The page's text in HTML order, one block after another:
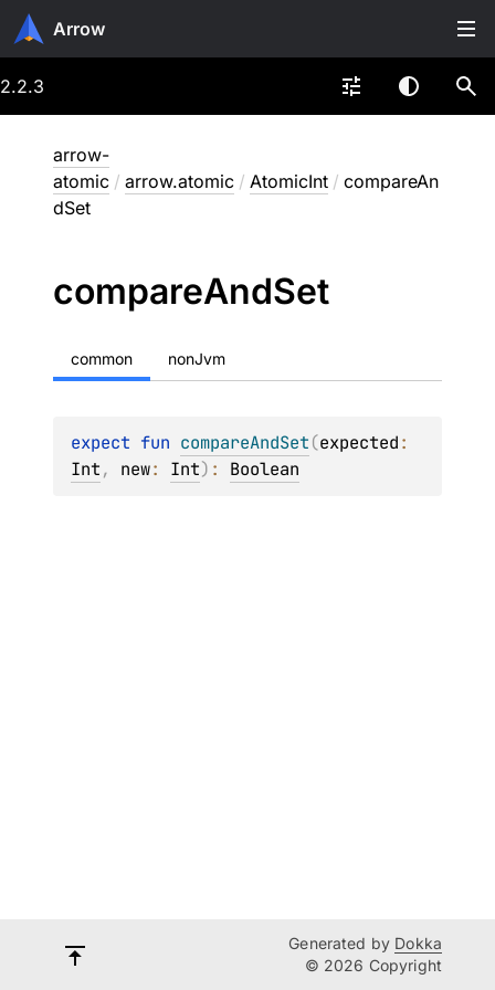
Arrow
2.2.3
arrow-
atomic / arrow.atomic / AtomicInt / compareAn
dSet
compareAndSet
common nonJvm
expect fun compareAndSet(expected
Int, new: Int) : Boolean
Generated by Dokka
© 2026 Copyright